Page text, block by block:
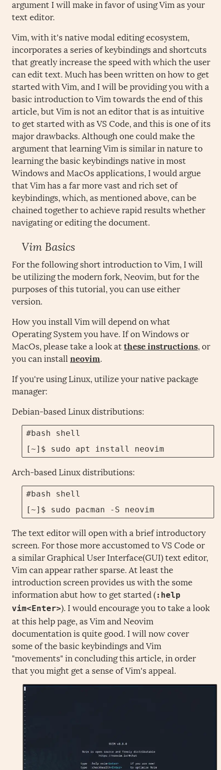
argument I will make in favor of using Vim as your
text editor.
Vim, with it's native modal editing ecosystem,
incorporates a series of keybindings and shortcuts
that greatly increase the speed with which the user
can edit text. Much has been written on how to get
started with Vim, and I will be providing you with a
basic introduction to Vim towards the end of this
article, but Vim is not an editor that is as intuitive
to get started with as VS Code, and this is one of its
major drawbacks. Although one could make the
argument that learning Vim is similar in nature to
learning the basic keybindings native in most
Windows and MacOs applications, I would argue
that Vim has a far more vast and rich set of
keybindings, which, as mentioned above, can be
chained together to achieve rapid results whether
navigating or editing the document.
Vim Basics
For the following short introduction to Vim, I will
be utilizing the modern fork, Neovim, but for the
purposes of this tutorial, you can use either
version.
How you install Vim will depend on what
Operating System you have. If on Windows or
MacOs, please take a look atthese instructions, or
you can install neovim.
If you're using Linux, utilize your native package
manager:
Debian-based Linux distributions:
#bash shell
[~]$ sudo apt install neovim
Arch-based Linux distributions:
#bash shell
[~]$ sudo pacman -S neovim
The text editor will open with a brief introductory
screen. For those more accustomed to VS Code or
a similar Graphical User Interface(GUI) text editor,
Vim can appear rather sparse. At least the
introduction screen provides us with the some
information abut how to get started (:help
vim<Enter>). I would encourage you to take a look
at this help page, as Vim and Neovim
documentation is quite good. I will now cover
some of the basic keybindings and Vim
"movements" in concluding this article, in order
that you might get a sense of Vim's appeal.